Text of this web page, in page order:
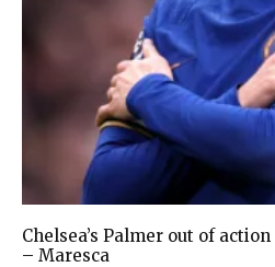
Chelsea’s Palmer out of
– Maresca